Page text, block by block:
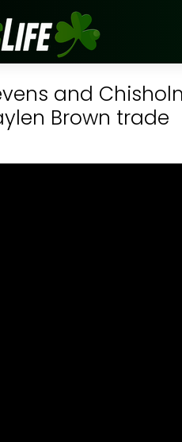
and
Brown trade